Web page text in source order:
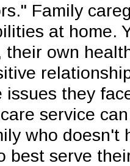
Family
at home.
their own
issues they
service
who doesn't
best serve